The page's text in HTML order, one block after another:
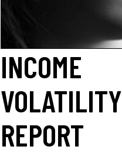
INCOME
VOLATILITY
REPORT